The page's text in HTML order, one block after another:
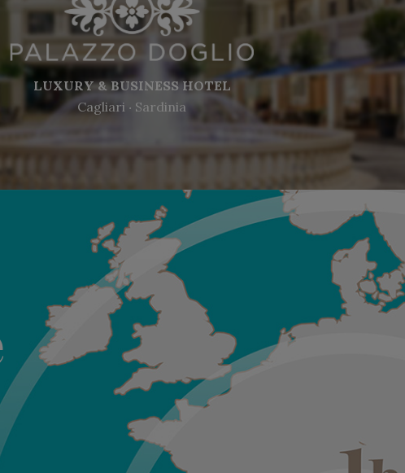
LUXURY & BUSINESS HOTEL
Cagliari ‧ Sardinia